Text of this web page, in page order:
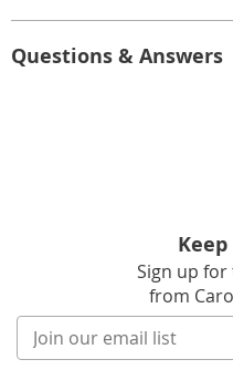
Questions & Answers
Sign up
from